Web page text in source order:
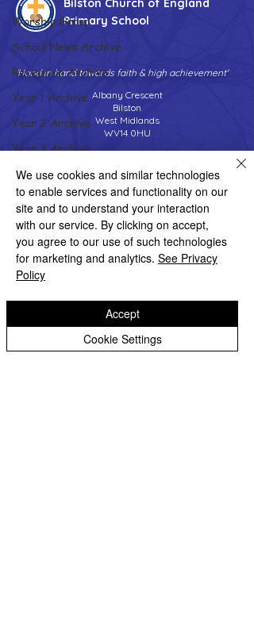
Worship Group
School News Archive
Reception Archive
Year 1 Archive
Year 2 Archive
Year 3 Archive
Year 4 Archive
Year 5 Archive
Year 6 Archive
Adventure Playground Archive
Peer Supporters Archive
Bilston Church of England
Primary School
'Hand in hand towards faith & high achievement'
Albany Crescent
Bilston
West Midlands
WV14 0HU
Email:
bilstonprimaryschool@wolverhampton.gov.uk
Copyright © 2026 Bilston C of E Primary School
Website design by eServices
We use cookies and similar technologies
to enable services and functionality on our
site and to understand your interaction
with our service. By clicking on accept,
you agree to our use of such technologies
for marketing and analytics. See Privacy
Policy
Cookie Settings
Accept